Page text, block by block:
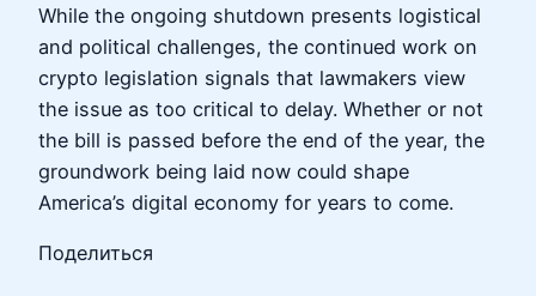
While the ongoing shutdown presents logistical
and political challenges, the continued work on
crypto legislation signals that lawmakers view
the issue as too critical to delay. Whether or not
the bill is passed before the end of the year, the
groundwork being laid now could shape
America’s digital economy for years to come.
Поделиться